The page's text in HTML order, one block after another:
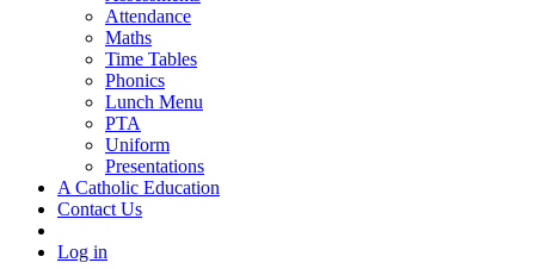
Attendance
Maths
Time Tables
Phonics
Lunch Menu
PTA
Uniform
Presentations
A Catholic Education
Contact Us
Log in